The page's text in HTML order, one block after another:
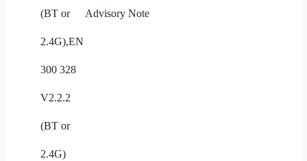
(BT or
2.4G),EN
300 328
V2.2.2
(BT or
2.4G)
Advisory Note